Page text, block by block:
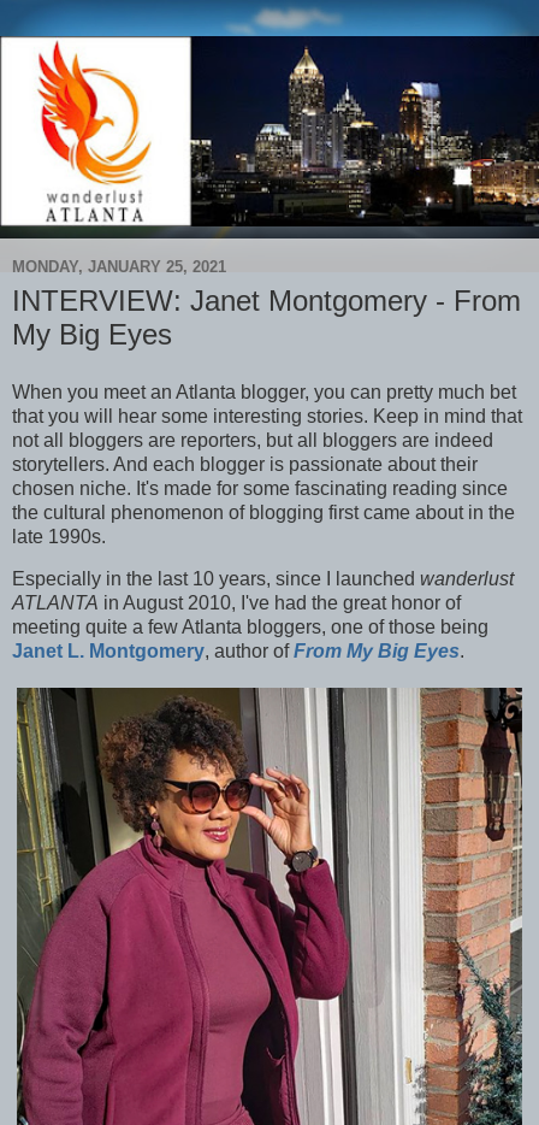
MONDAY, JANUARY 25, 2021
INTERVIEW: Janet Montgomery - From
My Big Eyes
When you meet an Atlanta blogger, you can pretty much bet
that you will hear some interesting stories. Keep in mind that
not all bloggers are reporters, but all bloggers are indeed
storytellers. And each blogger is passionate about their
chosen niche. It's made for some fascinating reading since
the cultural phenomenon of blogging first came about in the
late 1990s.
Especially in the last 10 years, since I launched wanderlust
ATLANTA in August 2010, I've had the great honor of
meeting quite a few Atlanta bloggers, one of those being
Janet L. Montgomery, author ofFrom My Big Eyes.